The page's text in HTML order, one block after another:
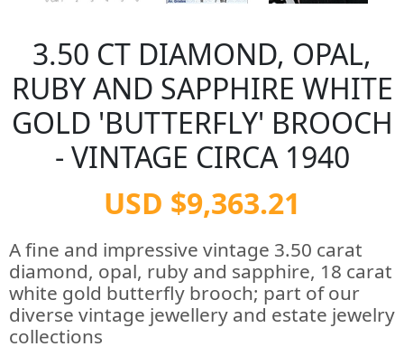
3.50 CT DIAMOND, OPAL,
RUBY AND SAPPHIRE WHITE
GOLD 'BUTTERFLY' BROOCH
- VINTAGE CIRCA 1940
USD $9,363.21
A fine and impressive vintage 3.50 carat
diamond, opal, ruby and sapphire, 18 carat
white gold butterfly brooch; part of our
diverse vintage jewellery and estate jewelry
collections